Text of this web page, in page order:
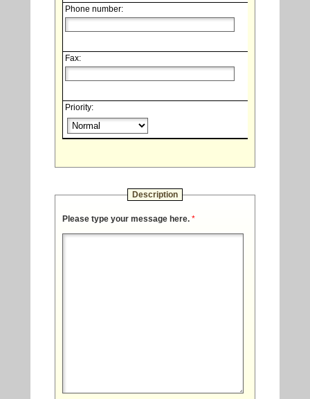
Phone number:
Fax:
Priority:
Description
Please type your message here. *